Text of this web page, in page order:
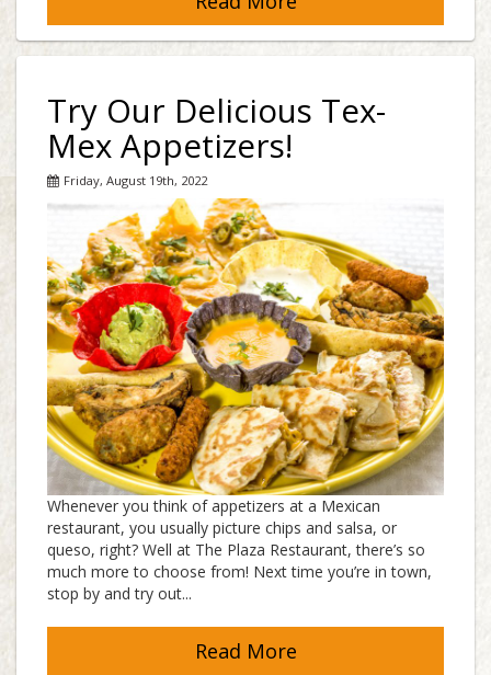
Try Our Delicious Tex-
Mex Appetizers!
Friday, August 19th, 2022
Whenever you think of appetizers at a Mexican
restaurant, you usually picture chips and salsa, or
queso, right? Well at The Plaza Restaurant, there’s so
much more to choose from! Next time you’re in town,
stop by and try out...
Read More